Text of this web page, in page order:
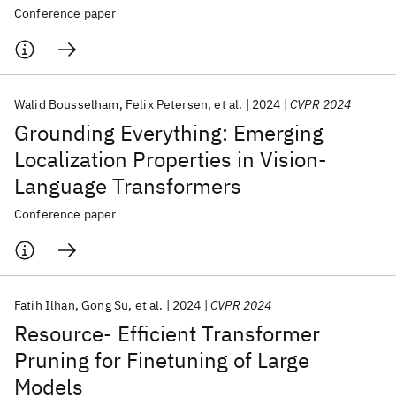
Conference paper
Grounding Everything: Emerging
Localization Properties in Vision-
Language Transformers
Walid Bousselham Felix Petersen et al. 2024 CVPR 2024
Conference paper
Resource- Efficient Transformer
Pruning for Finetuning of Large
Models
Fatih Ilhan Gong Su et al. 2024 CVPR 2024